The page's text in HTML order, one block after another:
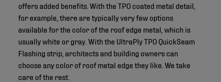
offers added benefits. With the TPO coated metal detail,
for example, there are typically very few options
available for the color of the roof edge metal, which is
usually white or gray. With the UltraPly TPO QuickSeam
Flashing strip, architects and building owners can
choose any color of roof metal edge they like. We take
care of the rest.